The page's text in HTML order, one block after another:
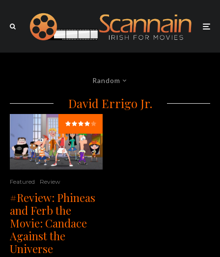
Random
David Errigo Jr.
Featured Review
#Review: Phineas
and Ferb the
Movie: Candace
Against the
Universe